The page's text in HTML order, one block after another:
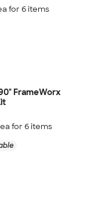
for 6items
FrameWorx
for 6items